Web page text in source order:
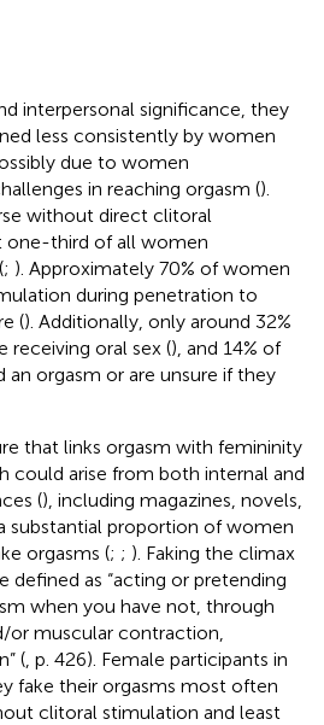
interpersonal significance, they
less consistently by women
due to women
in reaching orgasm ().
without direct clitoral
one-third of all women
; ). Approximately 70% of women
during penetration to
(). Additionally, only around 32%
receiving oral sex (), and 14% of
an orgasm or are unsure if they
that links orgasm with femininity
could arise from both internal and
(), including magazines, novels,
substantial proportion of women
orgasms (; ; ). Faking the climax
defined as “acting or pretending
when you have not, through
muscular contraction,
( , p. 426). Female participants in
fake their orgasms most often
clitoral stimulation and least